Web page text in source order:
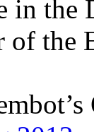
in
of the